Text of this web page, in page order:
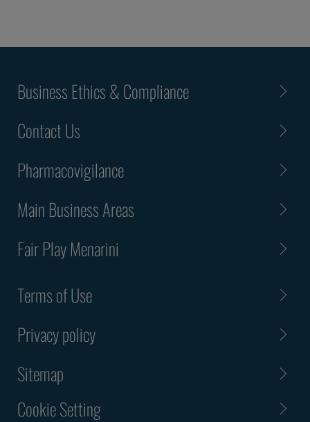
Business Ethics & Compliance
Contact Us
Pharmacovigilance
Main Business Areas
Fair Play Menarini
Terms of Use
Privacy policy
Sitemap
Cookie Setting